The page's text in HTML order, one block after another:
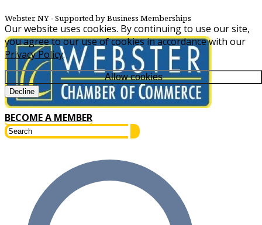
Our website uses cookies. By continuing to use our site,
you agree to our use of cookies in accordance with our
Privacy Policy.
Allow cookies
Decline
Webster, NY‐ Supported by Business Memberships
BECOME A MEMBER